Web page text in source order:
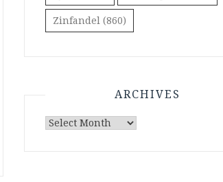
Zinfandel (860)
ARCHIVES
Archives